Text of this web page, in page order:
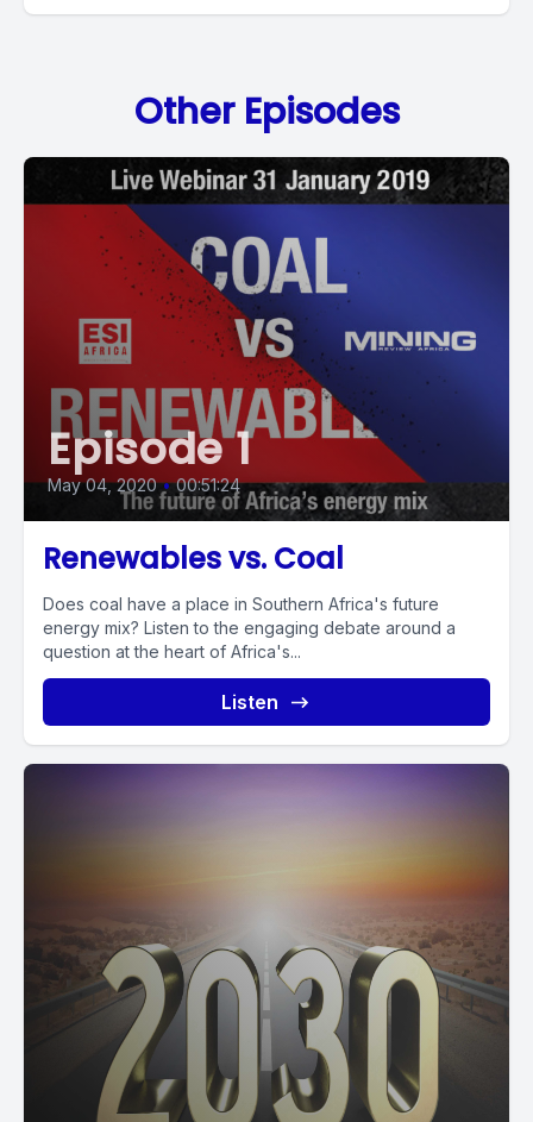
Other Episodes
Episode 1
May 04, 2020 • 00:51:24
Renewables vs. Coal
Does coal have a place in Southern Africa's future
energy mix? Listen to the engaging debate around a
question at the heart of Africa's...
Listen